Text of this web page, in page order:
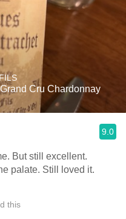
Cru Chardonnay
9.0
palate. Still loved it.
this